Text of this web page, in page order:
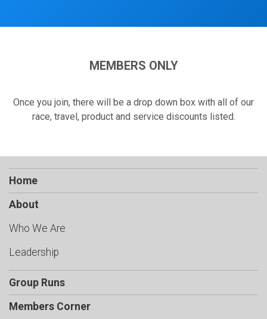
MEMBERS ONLY
Once you join, there will be a drop down box with all of our
race, travel, product and service discounts listed.
Home
About
Who We Are
Leadership
Group Runs
Members Corner